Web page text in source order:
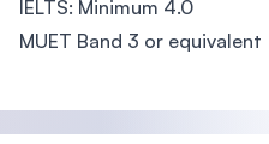
IELTS: Minimum 4.0
MUET Band 3 or equivalent